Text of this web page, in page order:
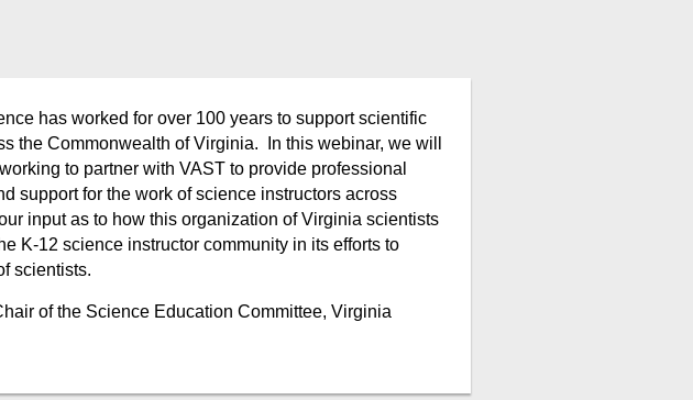
has worked for over 100 years to support scientific
the Commonwealth of Virginia. In this webinar, we will
to partner with VAST to provide professional
support for the work of science instructors across
input as to how this organization of Virginia scientists
K-12 science instructor community in its efforts to
scientists.
of the Science Education Committee, Virginia